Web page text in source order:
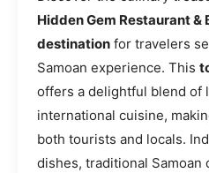
Hidden Gem Restaurant &
destination for travelers
Samoan experience. This
offers a delightful blend of
international cuisine,
both tourists and locals.
dishes, traditional